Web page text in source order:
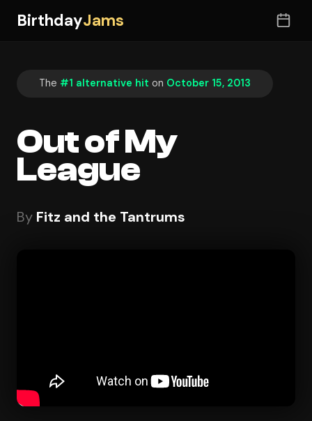
BirthdayJams
The #1 alternative hit on October 15, 2013
Out of My
League
By Fitz and the Tantrums